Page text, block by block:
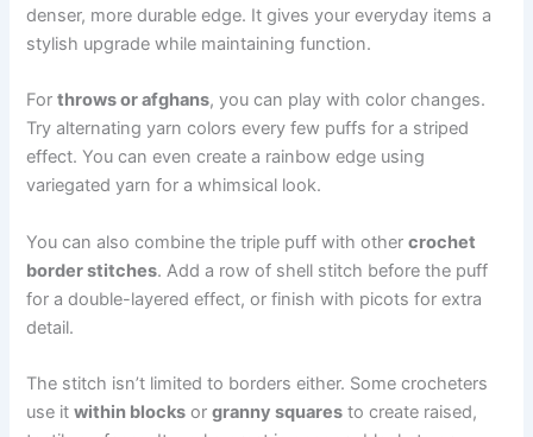
denser, more durable edge. It gives your everyday items a
stylish upgrade while maintaining function.
Forthrows or afghans, you can play with color changes.
Try alternating yarn colors every few puffs for a striped
effect. You can even create a rainbow edge using
variegated yarn for a whimsical look.
You can also combine the triple puff with othercrochet
border stitches. Add a row of shell stitch before the puff
for a double-layered effect, or finish with picots for extra
detail.
The stitch isn’t limited to borders either. Some crocheters
use itwithin blocks orgranny squares to create raised,